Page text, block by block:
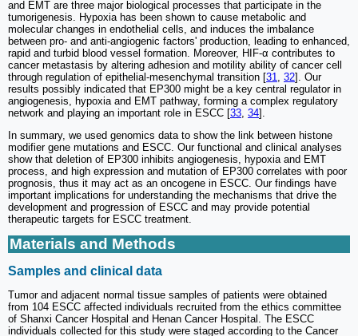
and EMT are three major biological processes that participate in the
tumorigenesis. Hypoxia has been shown to cause metabolic and
molecular changes in endothelial cells, and induces the imbalance
between pro- and anti-angiogenic factors' production, leading to enhanced,
rapid and turbid blood vessel formation. Moreover, HIF-α contributes to
cancer metastasis by altering adhesion and motility ability of cancer cell
through regulation of epithelial-mesenchymal transition [31, 32]. Our
results possibly indicated that EP300 might be a key central regulator in
angiogenesis, hypoxia and EMT pathway, forming a complex regulatory
network and playing an important role in ESCC [33, 34].
In summary, we used genomics data to show the link between histone
modifier gene mutations and ESCC. Our functional and clinical analyses
show that deletion of EP300 inhibits angiogenesis, hypoxia and EMT
process, and high expression and mutation of EP300 correlates with poor
prognosis, thus it may act as an oncogene in ESCC. Our findings have
important implications for understanding the mechanisms that drive the
development and progression of ESCC and may provide potential
therapeutic targets for ESCC treatment.
Materials and Methods
Samples and clinical data
Tumor and adjacent normal tissue samples of patients were obtained
from 104 ESCC affected individuals recruited from the ethics committee
of Shanxi Cancer Hospital and Henan Cancer Hospital. The ESCC
individuals collected for this study were staged according to the Cancer